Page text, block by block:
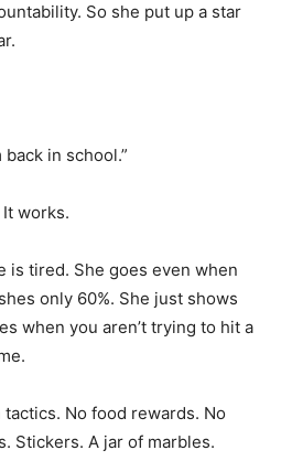
So she put up a star
back in school.”
works.
is tired. She goes even when
only 60%. She just shows
when you aren’t trying to hit a
No food rewards. No
Stickers. A jar of marbles.